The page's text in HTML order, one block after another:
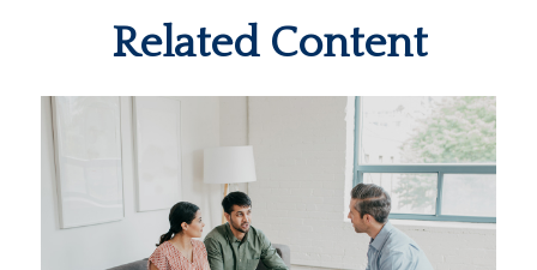
Related Content